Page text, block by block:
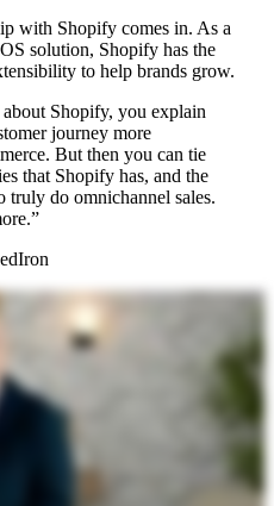
with Shopify comes in. As a
solution, Shopify has the
to help brands grow.
Shopify, you explain
journey more
But then you can tie
that Shopify has, and the
truly do omnichannel sales.